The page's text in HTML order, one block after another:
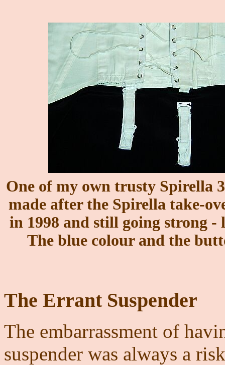
One of my own trusty Spirella
made after the Spirella take-
in 1998 and still going strong
The blue colour and the
The Errant Suspender
The embarrassment of
suspender was always a